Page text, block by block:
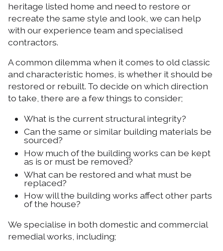
heritage listed home and need to restore or
recreate the same style and look, we can help
with our experience team and specialised
contractors.
A common dilemma when it comes to old classic
and characteristic homes, is whether it should be
restored or rebuilt. To decide on which direction
to take, there are a few things to consider;
What is the current structural integrity?
Can the same or similar building materials be
sourced?
How much of the building works can be kept
as is or must be removed?
What can be restored and what must be
replaced?
How will the building works affect other parts
of the house?
We specialise in both domestic and commercial
remedial works, including;